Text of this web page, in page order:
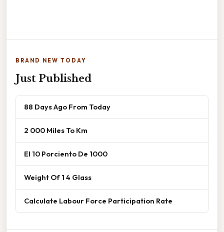
BRAND NEW TODAY
Just Published
88 Days Ago From Today
2 000 Miles To Km
El 10 Porciento De 1000
Weight Of 1 4 Glass
Calculate Labour Force Participation Rate